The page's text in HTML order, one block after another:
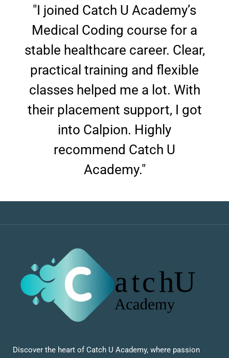
"I joined Catch U Academy’s
Medical Coding course for a
stable healthcare career. Clear,
practical training and flexible
classes helped me a lot. With
their placement support, I got
into Calpion. Highly
recommend Catch U
Academy."
Discover the heart of Catch U Academy, where passion